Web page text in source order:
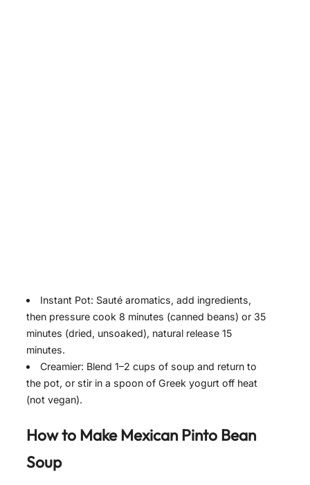
Instant Pot: Sauté aromatics, add ingredients,
then pressure cook 8 minutes (canned beans) or 35
minutes (dried, unsoaked), natural release 15
minutes.
Creamier: Blend 1–2 cups of soup and return to
the pot, or stir in a spoon of Greek yogurt off heat
(not vegan).
How to Make Mexican Pinto Bean
Soup